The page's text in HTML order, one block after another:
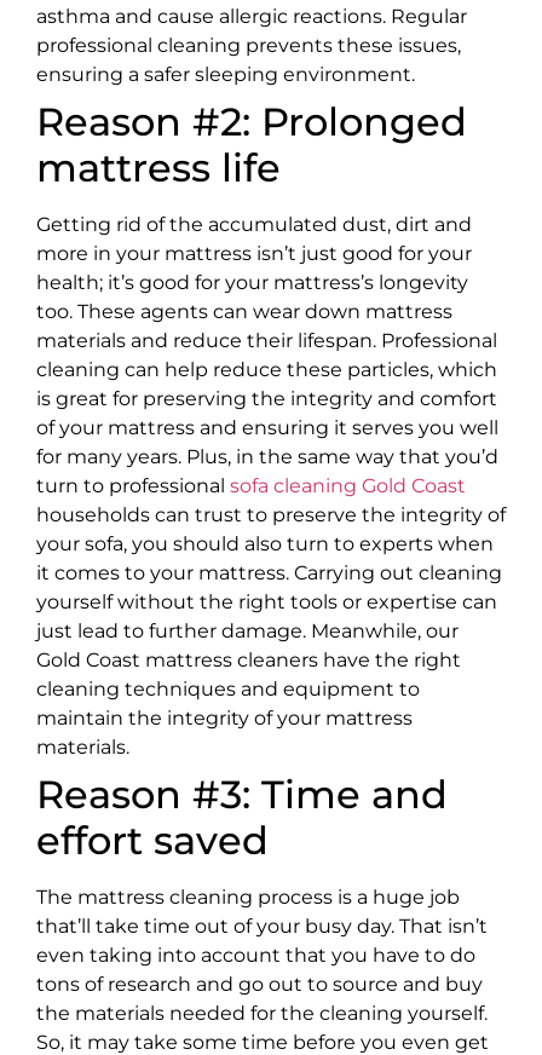
asthma and cause allergic reactions. Regular
professional cleaning prevents these issues,
ensuring a safer sleeping environment.
Reason #2: Prolonged
mattress life
Getting rid of the accumulated dust, dirt and
more in your mattress isn’t just good for your
health; it’s good for your mattress’s longevity
too. These agents can wear down mattress
materials and reduce their lifespan. Professional
cleaning can help reduce these particles, which
is great for preserving the integrity and comfort
of your mattress and ensuring it serves you well
for many years. Plus, in the same way that you’d
turn to professional sofa cleaning Gold Coast
households can trust to preserve the integrity of
your sofa, you should also turn to experts when
it comes to your mattress. Carrying out cleaning
yourself without the right tools or expertise can
just lead to further damage. Meanwhile, our
Gold Coast mattress cleaners have the right
cleaning techniques and equipment to
maintain the integrity of your mattress
materials.
Reason #3: Time and
effort saved
The mattress cleaning process is a huge job
that’ll take time out of your busy day. That isn’t
even taking into account that you have to do
tons of research and go out to source and buy
the materials needed for the cleaning yourself.
So, it may take some time before you even get